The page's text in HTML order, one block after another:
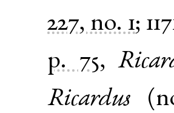
227, no. 1;
p. 75,
Ricardus (